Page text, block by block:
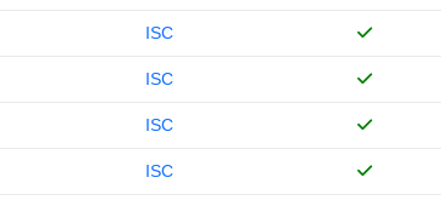
ISC
ISC
ISC
ISC